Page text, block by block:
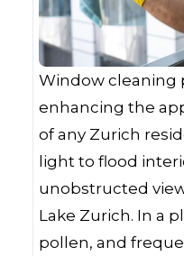
Window cleaning
enhancing the
of any Zurich
light to flood
unobstructed
Lake Zurich. In a
pollen, and